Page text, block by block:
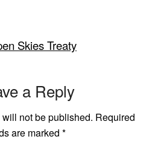
Skies Treaty
a Reply
not be published. Required
are marked *